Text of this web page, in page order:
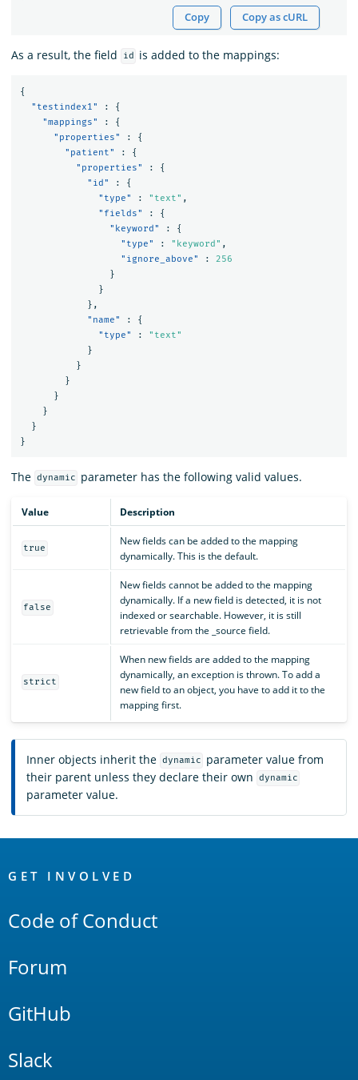
Copy Copy as cURL
As a result, the field id is added to the mappings:
{
"testindex1"
:
{
"mappings"
:
{
"properties"
:
{
"patient"
:
{
"properties"
:
{
"id"
:
{
"type"
: "text" ,
"fields"
:
{
"keyword"
:
{
"type"
: "keyword" ,
"ignore_above"
:
256
}
}
},
"name"
:
{
"type"
:
"text"
}
}
}
}
}
}
}
The dynamic parameter has the following valid values.
Value Description
true
New fields can be added to the mapping
dynamically. This is the default.
false
New fields cannot be added to the mapping
dynamically. If a new field is detected, it is not
indexed or searchable. However, it is still
retrievable from the _source field.
strict
When new fields are added to the mapping
dynamically, an exception is thrown. To add a
new field to an object, you have to add it to the
mapping first.
Inner objects inherit the dynamic
parameter value from
their parent unless they declare their own
dynamic
parameter value.
Links
GET INVOLVED
Code of Conduct
Forum
GitHub
Slack